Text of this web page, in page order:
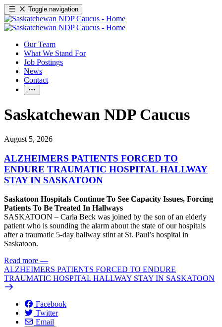
Toggle navigation
Our Team
What We Stand For
Job Postings
News
Contact
Saskatchewan NDP Caucus
August 5, 2026
ALZHEIMERS PATIENTS FORCED TO
ENDURE TRAUMATIC HOSPITAL HALLWAY
STAY IN SASKATOON
Saskatoon Hospitals Continue To See Capacity Issues, Forcing
Patients To Be Treated In Hallways
SASKATOON – Carla Beck was joined by the son of an elderly
patient who is sounding the alarm about the state of our hospitals
after a traumatic 5-day hallway stint at St. Paul’s hospital in
Saskatoon.
Read more —
ALZHEIMERS PATIENTS FORCED TO ENDURE
TRAUMATIC HOSPITAL HALLWAY STAY IN SASKATOON
Facebook
Twitter
Email